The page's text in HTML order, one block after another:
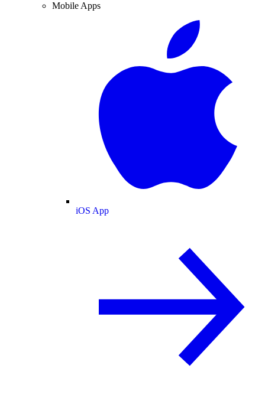
Mobile Apps
iOS App